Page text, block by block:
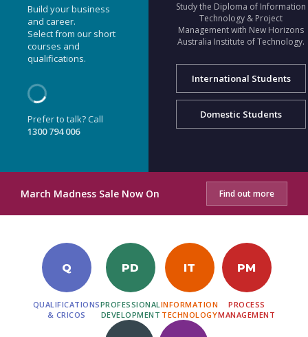
Build your business
and career.
Select from our short
courses and
qualifications.
Prefer to talk? Call
1300 794 006
Study the Diploma of Information
Technology & Project
Management with New Horizons
Australia Institute of Technology.
International Students
Domestic Students
March Madness Sale Now On Find out more
Q
QUALIFICATIONS
& CRICOS
PD
PROFESSIONAL
DEVELOPMENT
IT
INFORMATION
TECHNOLOGY
PM
PROCESS
MANAGEMENT